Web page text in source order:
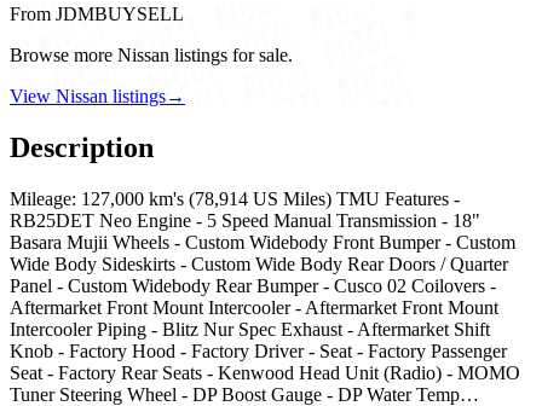
From JDMBUYSELL
Browse more Nissan listings for sale.
View Nissan listings→
Description
Mileage: 127,000 km's (78,914 US Miles) TMU Features -
RB25DET Neo Engine - 5 Speed Manual Transmission - 18"
Basara Mujii Wheels - Custom Widebody Front Bumper - Custom
Wide Body Sideskirts - Custom Wide Body Rear Doors / Quarter
Panel - Custom Widebody Rear Bumper - Cusco 02 Coilovers -
Aftermarket Front Mount Intercooler - Aftermarket Front Mount
Intercooler Piping - Blitz Nur Spec Exhaust - Aftermarket Shift
Knob - Factory Hood - Factory Driver - Seat - Factory Passenger
Seat - Factory Rear Seats - Kenwood Head Unit (Radio) - MOMO
Tuner Steering Wheel - DP Boost Gauge - DP Water Temp…